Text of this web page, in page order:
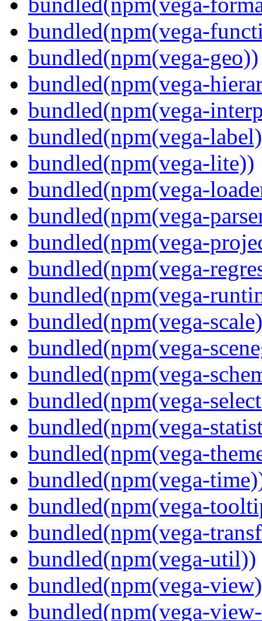
bundled(npm(vega-
bundled(npm(vega-geo))
bundled(npm(vega-
bundled(npm(vega-
bundled(npm(vega-
bundled(npm(vega-lite))
bundled(npm(vega-
bundled(npm(vega-
bundled(npm(vega-
bundled(npm(vega-
bundled(npm(vega-
bundled(npm(vega-
bundled(npm(vega-
bundled(npm(vega-
bundled(npm(vega-
bundled(npm(vega-
bundled(npm(vega-
bundled(npm(vega-
bundled(npm(vega-
bundled(npm(vega-
bundled(npm(vega-util))
bundled(npm(vega-
bundled(npm(vega-